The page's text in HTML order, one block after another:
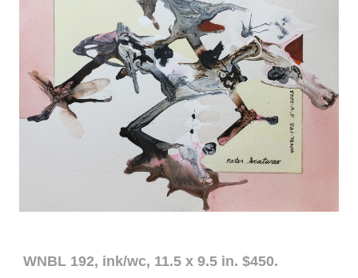
WNBL 192, ink/wc, 11.5 x 9.5 in. $450.